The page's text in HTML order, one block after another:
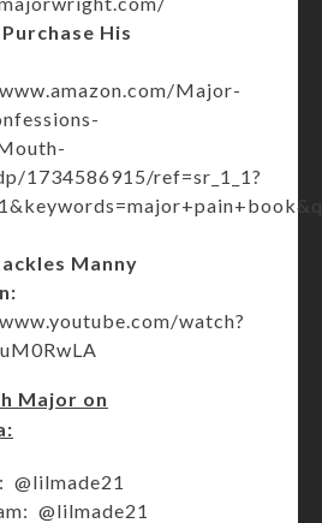
His
Major-
1734586915/ref=sr_1_1?
Manny
watch?
Major on
@lilmade21
@lilmade21